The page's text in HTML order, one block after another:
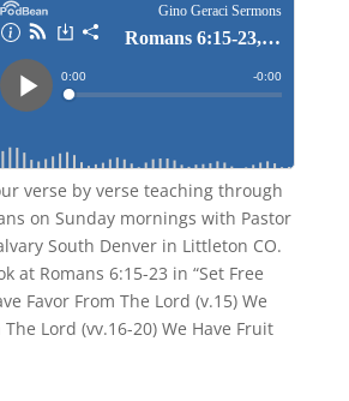
verse by verse teaching through
on Sunday mornings with Pastor
South Denver in Littleton CO.
at Romans 6:15-23 in “Set Free
Favor From The Lord (v.15) We
Lord (vv.16-20) We Have Fruit